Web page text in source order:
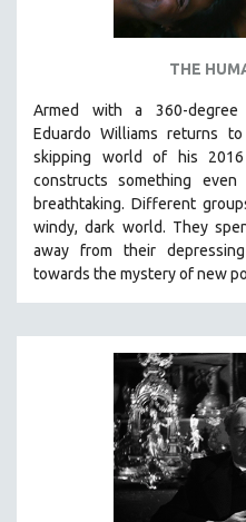
PHOTOGRAPHY
POLITICAL SCIENCE
RUSSIA
SCIENCE
SHORT FILMS
SOCIOLOGY
SOUTHEAST ASIA
SPECIAL COLLECTIONS
URBAN DESIGN & PLANNING
URBAN STUDIES
THE
Armed with a 360-degree
Eduardo Williams returns
skipping world of his
constructs something even
breathtaking.Different
windy, dark world. They
away from their
towards the mystery of new